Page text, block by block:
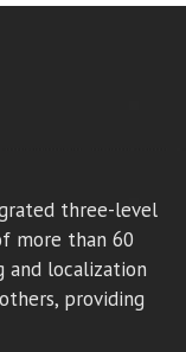
three-level
more than 60
and localization
providing